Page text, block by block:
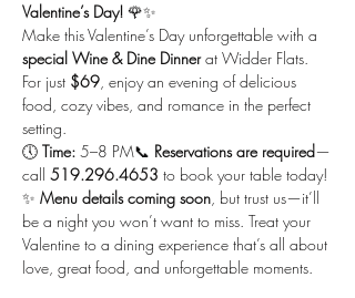
Valentine’s Day! 🌹✨
Make this Valentine’s Day unforgettable with a
special Wine & Dine Dinner at Widder Flats.
For just $69, enjoy an evening of delicious
food, cozy vibes, and romance in the perfect
setting.
🕔 Time: 5–8 PM📞 Reservations are required—
call 519.296.4653 to book your table today!
✨ Menu details coming soon, but trust us—it’ll
be a night you won’t want to miss. Treat your
Valentine to a dining experience that’s all about
love, great food, and unforgettable moments.